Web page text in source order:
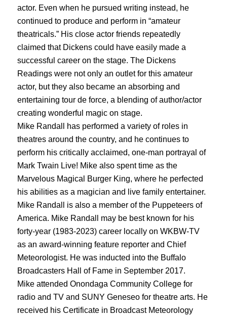
actor. Even when he pursued writing instead, he
continued to produce and perform in “amateur
theatricals.” His close actor friends repeatedly
claimed that Dickens could have easily made a
successful career on the stage. The Dickens
Readings were not only an outlet for this amateur
actor, but they also became an absorbing and
entertaining tour de force, a blending of author/actor
creating wonderful magic on stage.
Mike Randall has performed a variety of roles in
theatres around the country, and he continues to
perform his critically acclaimed, one-man portrayal of
Mark Twain Live! Mike also spent time as the
Marvelous Magical Burger King, where he perfected
his abilities as a magician and live family entertainer.
Mike Randall is also a member of the Puppeteers of
America. Mike Randall may be best known for his
forty-year (1983-2023) career locally on WKBW-TV
as an award-winning feature reporter and Chief
Meteorologist. He was inducted into the Buffalo
Broadcasters Hall of Fame in September 2017.
Mike attended Onondaga Community College for
radio and TV and SUNY Geneseo for theatre arts. He
received his Certificate in Broadcast Meteorology